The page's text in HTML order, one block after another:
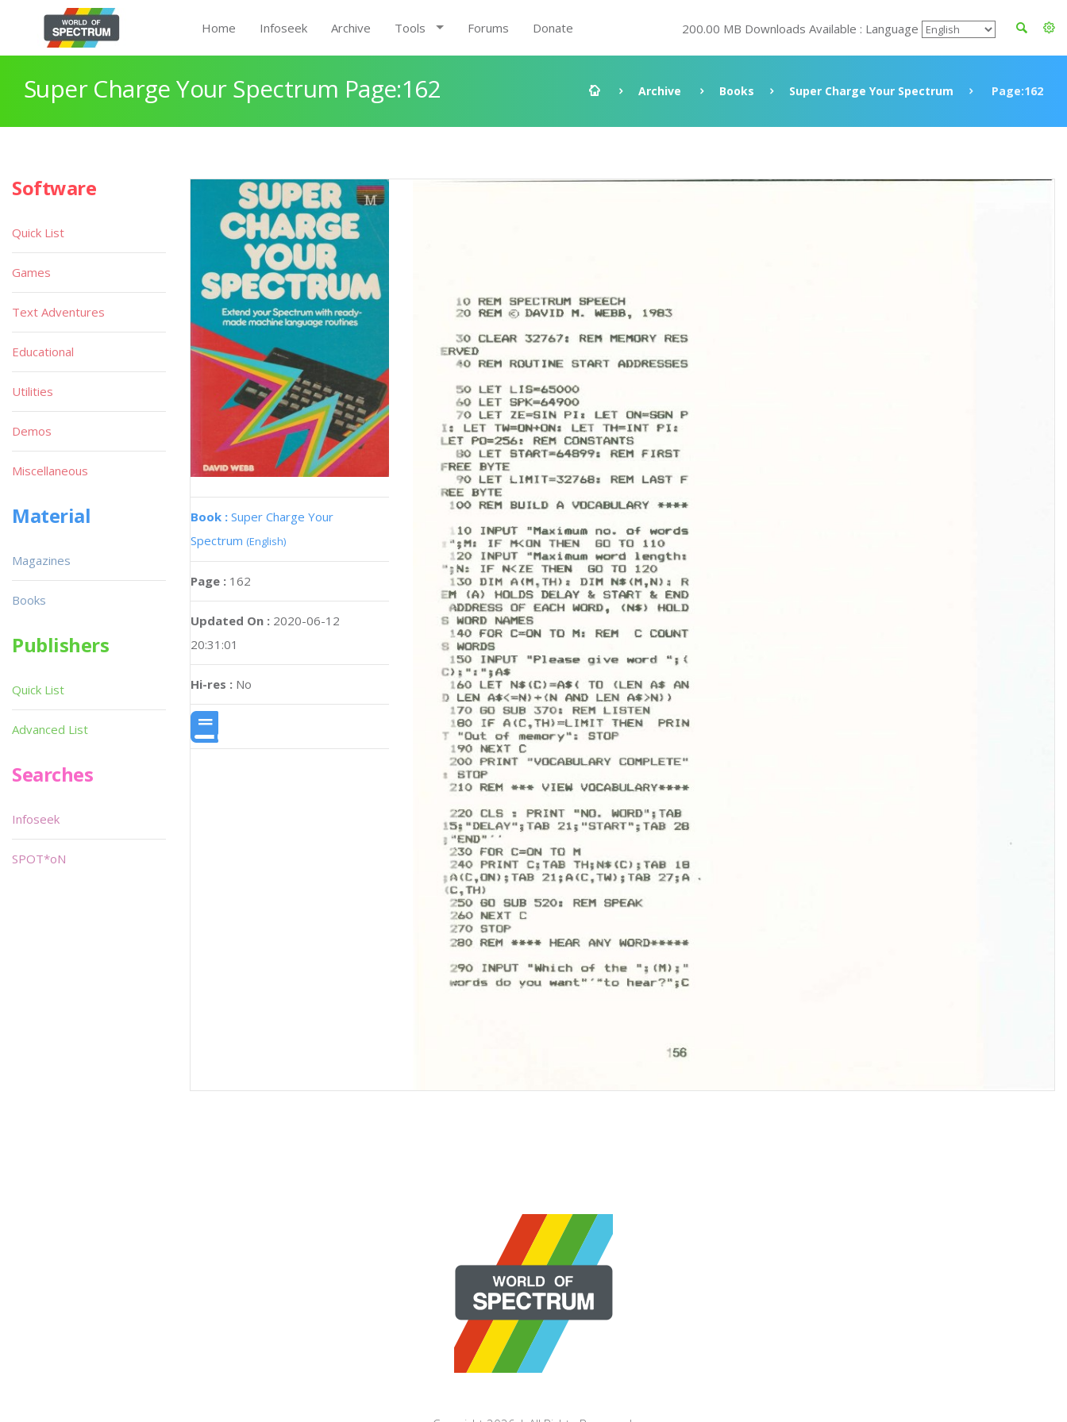
Home Infoseek Archive Tools Forums Donate 200.00 MB Downloads Available : Language
Super Charge Your Spectrum Page:162 Archive Books Super Charge Your Spectrum Page:162
Book : Super Charge Your
Spectrum (English)
Page : 162
Updated On : 2020-06-12
20:31:01
Hi-res : No
Software
Quick List
Games
Text Adventures
Educational
Utilities
Demos
Miscellaneous
Material
Magazines
Books
Publishers
Quick List
Advanced List
Searches
Infoseek
SPOT*oN